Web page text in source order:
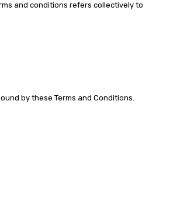
and conditions refers collectively to
by these Terms and Conditions.